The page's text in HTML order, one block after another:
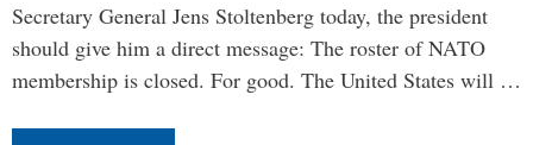
Secretary General Jens Stoltenberg today, the president
should give him a direct message: The roster of NATO
membership is closed. For good. The United States will …